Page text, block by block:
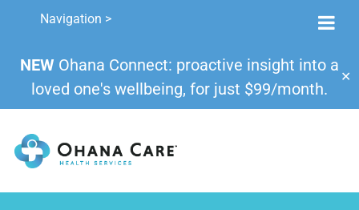
NEW Ohana Connect: proactive insight into a
loved one's wellbeing, for just $99/month.
✕
Navigation >